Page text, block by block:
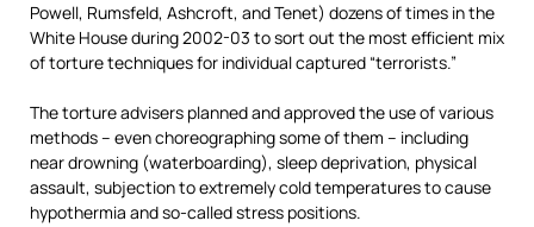
Powell, Rumsfeld, Ashcroft, and Tenet) dozens of times in the
White House during 2002-03 to sort out the most efficient mix
of torture techniques for individual captured “terrorists.”
The torture advisers planned and approved the use of various
methods – even choreographing some of them – including
near drowning (waterboarding), sleep deprivation, physical
assault, subjection to extremely cold temperatures to cause
hypothermia and so-called stress positions.